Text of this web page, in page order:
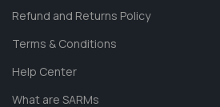
Refund and Returns Policy
Terms & Conditions
Help Center
What are SARMs